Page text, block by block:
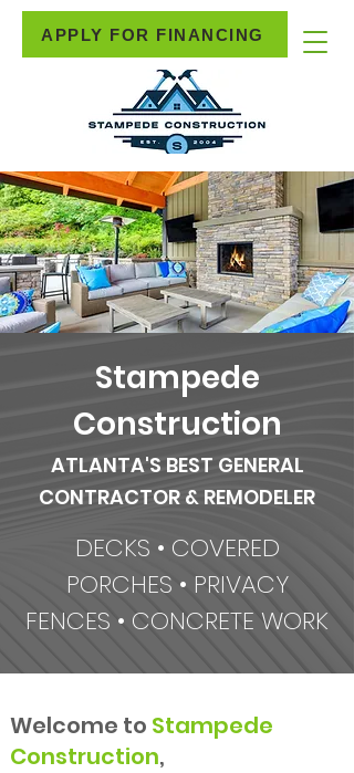
APPLY FOR FINANCING
Stampede
Construction
ATLANTA'S BEST GENERAL
CONTRACTOR & REMODELER
DECKS • COVERED
PORCHES • PRIVACY
FENCES • CONCRETE WORK
Welcome to Stampede
Construction,